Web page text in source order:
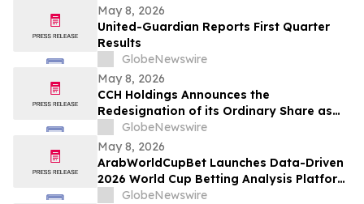
May 8, 2026
United-Guardian Reports First Quarter
Results
GlobeNewswire
May 8, 2026
CCH Holdings Announces the
Redesignation of its Ordinary Share as
Class A Ordinary Shares
GlobeNewswire
May 8, 2026
ArabWorldCupBet Launches Data-Driven
2026 World Cup Betting Analysis Platform
for Arab Audiences
GlobeNewswire